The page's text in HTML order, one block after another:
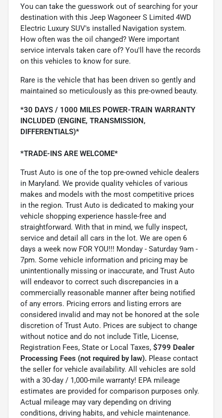
You can take the guesswork out of searching for your
destination with this Jeep Wagoneer S Limited 4WD
Electric Luxury SUV's installed Navigation system.
How often was the oil changed? Were important
service intervals taken care of? You'll have the records
on this vehicles to know for sure.
Rare is the vehicle that has been driven so gently and
maintained so meticulously as this pre-owned beauty.
*30 DAYS / 1000 MILES POWER-TRAIN WARRANTY
INCLUDED (ENGINE, TRANSMISSION,
DIFFERENTIALS)*
*TRADE-INS ARE WELCOME*
Trust Auto is one of the top pre-owned vehicle dealers
in Maryland. We provide quality vehicles of various
makes and models with the most competitive prices
in the region. Trust Auto is dedicated to making your
vehicle shopping experience hassle-free and
straightforward. With that in mind, we fully inspect,
service and detail all cars in the lot. We are open 6
days a week now FOR YOU!!! Monday - Saturday 9am -
7pm. Some vehicle information and pricing may be
unintentionally missing or inaccurate, and Trust Auto
will endeavor to correct such discrepancies in a
commercially reasonable manner after being notified
of any errors. Pricing errors and listing errors are
considered invalid and may not be honored at the sole
discretion of Trust Auto. Prices are subject to change
without notice and do not include Title, License,
Registration Fees, State or Local Taxes, $799 Dealer
Processing Fees (not required by law). Please contact
the seller for vehicle availability. All vehicles are sold
with a 30-day / 1,000-mile warranty! EPA mileage
estimates are provided for comparison purposes only.
Actual mileage may vary depending on driving
conditions, driving habits, and vehicle maintenance.